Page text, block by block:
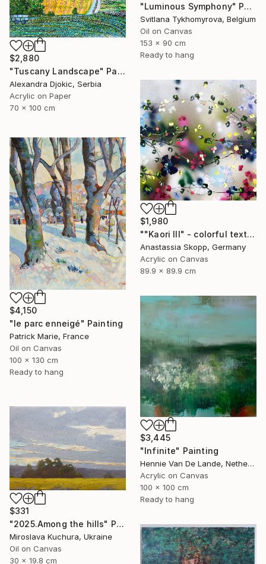
$2,880
"Tuscany Landscape" Painting
Alexandra Djokic, Serbia
Acrylic on Paper
70 x 100 cm
"Luminous Symphony" Painting
Svitlana Tykhomyrova, Belgium
Oil on Canvas
153 x 90 cm
Ready to hang
$1,980
""Kaori III" - colorful textured painting on linen canvas" Painting
Anastassia Skopp, Germany
Acrylic on Canvas
89.9 x 89.9 cm
$4,150
"le parc enneigé" Painting
Patrick Marie, France
Oil on Canvas
100 x 130 cm
Ready to hang
$3,445
"Infinite" Painting
Hennie Van De Lande, Netherlands
Acrylic on Canvas
100 x 100 cm
Ready to hang
$331
"2025.Аmong the hills" Painting
Miroslava Kuchura, Ukraine
Oil on Canvas
30 x 19.8 cm